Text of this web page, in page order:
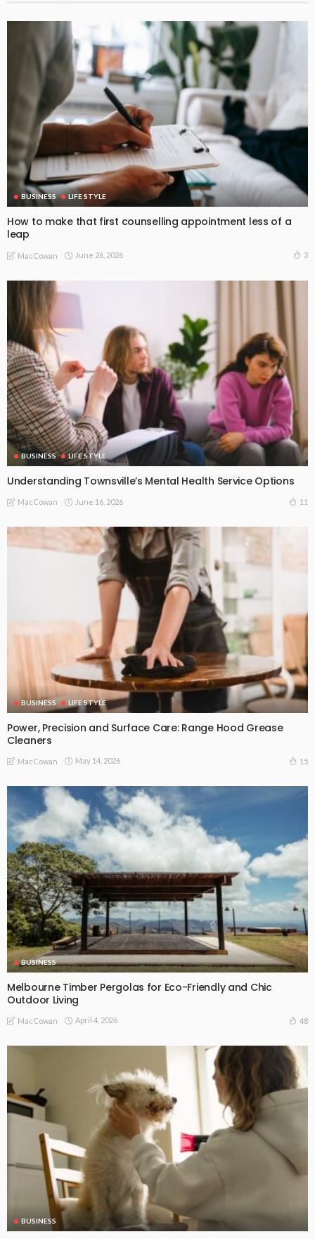
BUSINESS LIFE STYLE
How to make that first counselling appointment less of a
leap
MacCowan June 26, 2026 3
BUSINESS LIFE STYLE
Understanding Townsville’s Mental Health Service Options
MacCowan June 16, 2026 11
BUSINESS LIFE STYLE
Power, Precision and Surface Care: Range Hood Grease
Cleaners
MacCowan May 14, 2026 15
BUSINESS
Melbourne Timber Pergolas for Eco-Friendly and Chic
Outdoor Living
MacCowan April 4, 2026 48
BUSINESS